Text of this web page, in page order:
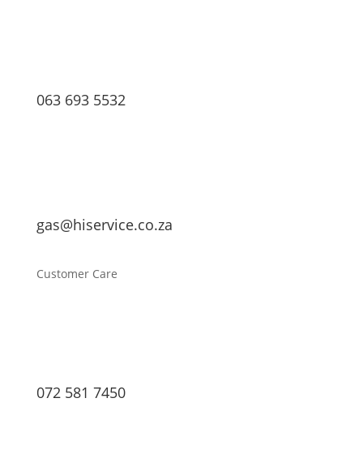
063 693 5532
gas@hiservice.co.za
Customer Care
072 581 7450